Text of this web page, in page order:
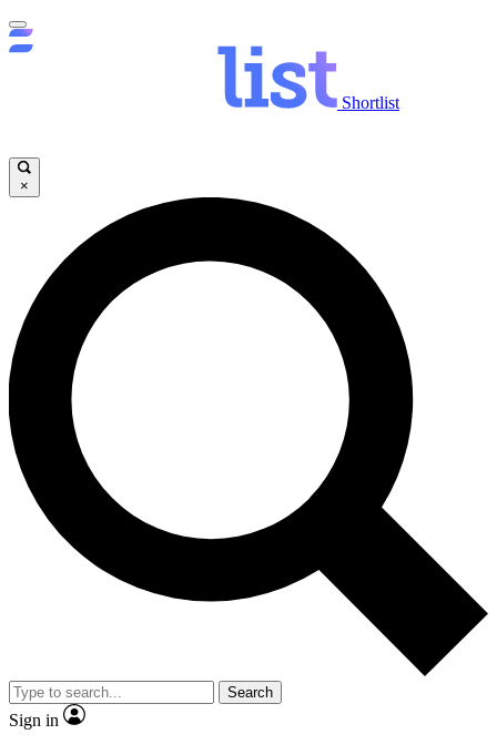
Shortlist
×
Search
Sign in